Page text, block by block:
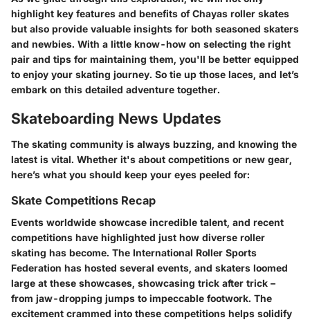
highlight key features and benefits of Chayas roller skates
but also provide valuable insights for both seasoned skaters
and newbies. With a little know-how on selecting the right
pair and tips for maintaining them, you'll be better equipped
to enjoy your skating journey. So tie up those laces, and let’s
embark on this detailed adventure together.
Skateboarding News Updates
The skating community is always buzzing, and knowing the
latest is vital. Whether it's about competitions or new gear,
here’s what you should keep your eyes peeled for:
Skate Competitions Recap
Events worldwide showcase incredible talent, and recent
competitions have highlighted just how diverse roller
skating has become. The International Roller Sports
Federation has hosted several events, and skaters loomed
large at these showcases, showcasing trick after trick –
from jaw-dropping jumps to impeccable footwork. The
excitement crammed into these competitions helps solidify